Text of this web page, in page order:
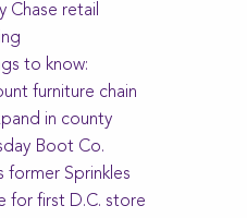
Chase retail
to know:
furniture chain
in county
Boot Co.
former Sprinkles
for first D.C. store